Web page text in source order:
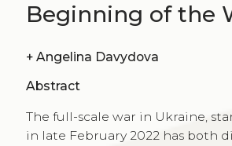
Beginning of the
+ Angelina Davydova
Abstract
The full-scale war in Ukraine,
in late February 2022 has both